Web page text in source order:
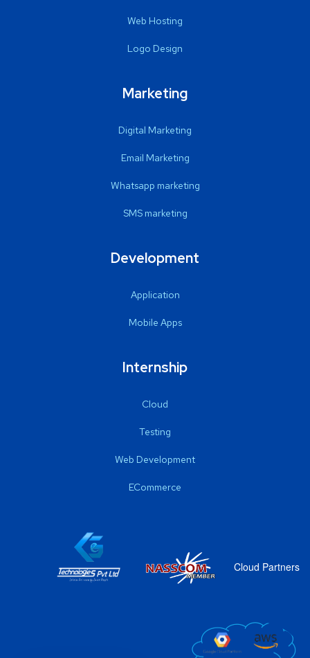
Web Hosting
Logo Design
Marketing
Digital Marketing
Email Marketing
Whatsapp marketing
SMS marketing
Development
Application
Mobile Apps
Internship
Cloud
Testing
Web Development
ECommerce
Cloud Partners